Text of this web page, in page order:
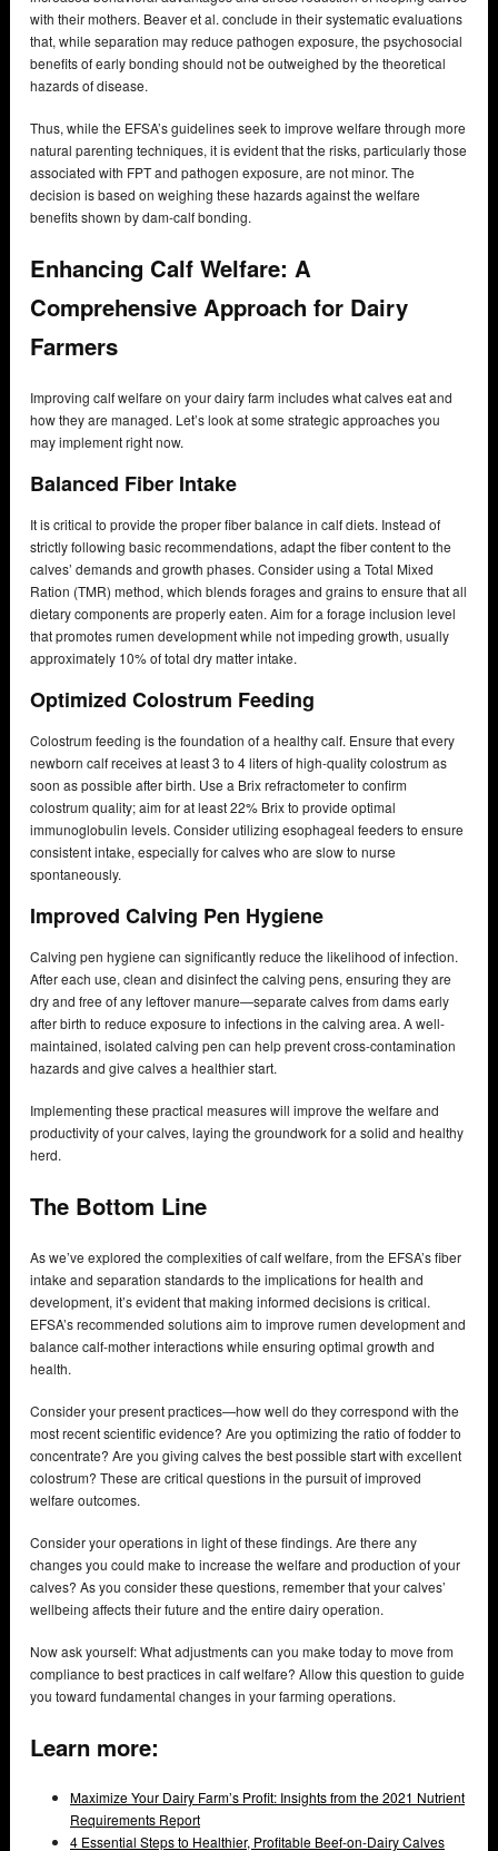
with their mothers. Beaver et al. conclude in their systematic evaluations
that, while separation may reduce pathogen exposure, the psychosocial
benefits of early bonding should not be outweighed by the theoretical
hazards of disease.
Thus, while the EFSA’s guidelines seek to improve welfare through more
natural parenting techniques, it is evident that the risks, particularly those
associated with FPT and pathogen exposure, are not minor. The
decision is based on weighing these hazards against the welfare
benefits shown by dam-calf bonding.
Enhancing Calf Welfare: A
Comprehensive Approach for Dairy
Farmers
Improving calf welfare on your dairy farm includes what calves eat and
how they are managed. Let’s look at some strategic approaches you
may implement right now.
Balanced Fiber Intake
It is critical to provide the proper fiber balance in calf diets. Instead of
strictly following basic recommendations, adapt the fiber content to the
calves’ demands and growth phases. Consider using a Total Mixed
Ration (TMR) method, which blends forages and grains to ensure that all
dietary components are properly eaten. Aim for a forage inclusion level
that promotes rumen development while not impeding growth, usually
approximately 10% of total dry matter intake.
Optimized Colostrum Feeding
Colostrum feeding is the foundation of a healthy calf. Ensure that every
newborn calf receives at least 3 to 4 liters of high-quality colostrum as
soon as possible after birth. Use a Brix refractometer to confirm
colostrum quality; aim for at least 22% Brix to provide optimal
immunoglobulin levels. Consider utilizing esophageal feeders to ensure
consistent intake, especially for calves who are slow to nurse
spontaneously.
Improved Calving Pen Hygiene
Calving pen hygiene can significantly reduce the likelihood of infection.
After each use, clean and disinfect the calving pens, ensuring they are
dry and free of any leftover manure—separate calves from dams early
after birth to reduce exposure to infections in the calving area. A well-
maintained, isolated calving pen can help prevent cross-contamination
hazards and give calves a healthier start.
Implementing these practical measures will improve the welfare and
productivity of your calves, laying the groundwork for a solid and healthy
herd.
The Bottom Line
As we’ve explored the complexities of calf welfare, from the EFSA’s fiber
intake and separation standards to the implications for health and
development, it’s evident that making informed decisions is critical.
EFSA’s recommended solutions aim to improve rumen development and
balance calf-mother interactions while ensuring optimal growth and
health.
Consider your present practices—how well do they correspond with the
most recent scientific evidence? Are you optimizing the ratio of fodder to
concentrate? Are you giving calves the best possible start with excellent
colostrum? These are critical questions in the pursuit of improved
welfare outcomes.
Consider your operations in light of these findings. Are there any
changes you could make to increase the welfare and production of your
calves? As you consider these questions, remember that your calves’
wellbeing affects their future and the entire dairy operation.
Now ask yourself: What adjustments can you make today to move from
compliance to best practices in calf welfare? Allow this question to guide
you toward fundamental changes in your farming operations.
Learn more:
Maximize Your Dairy Farm’s Profit: Insights from the 2021 Nutrient
Requirements Report
4 Essential Steps to Healthier, Profitable Beef-on-Dairy Calves